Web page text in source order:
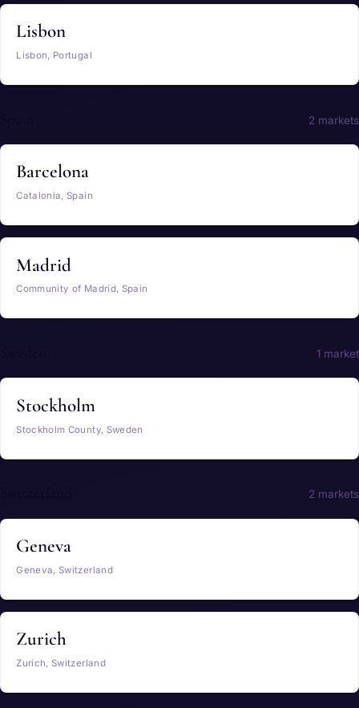
Lisbon
Lisbon, Portugal
2 markets
Barcelona
Catalonia, Spain
Madrid
Community of Madrid, Spain
1 market
Stockholm
Stockholm County, Sweden
2 markets
Geneva
Geneva, Switzerland
Zurich
Zurich, Switzerland